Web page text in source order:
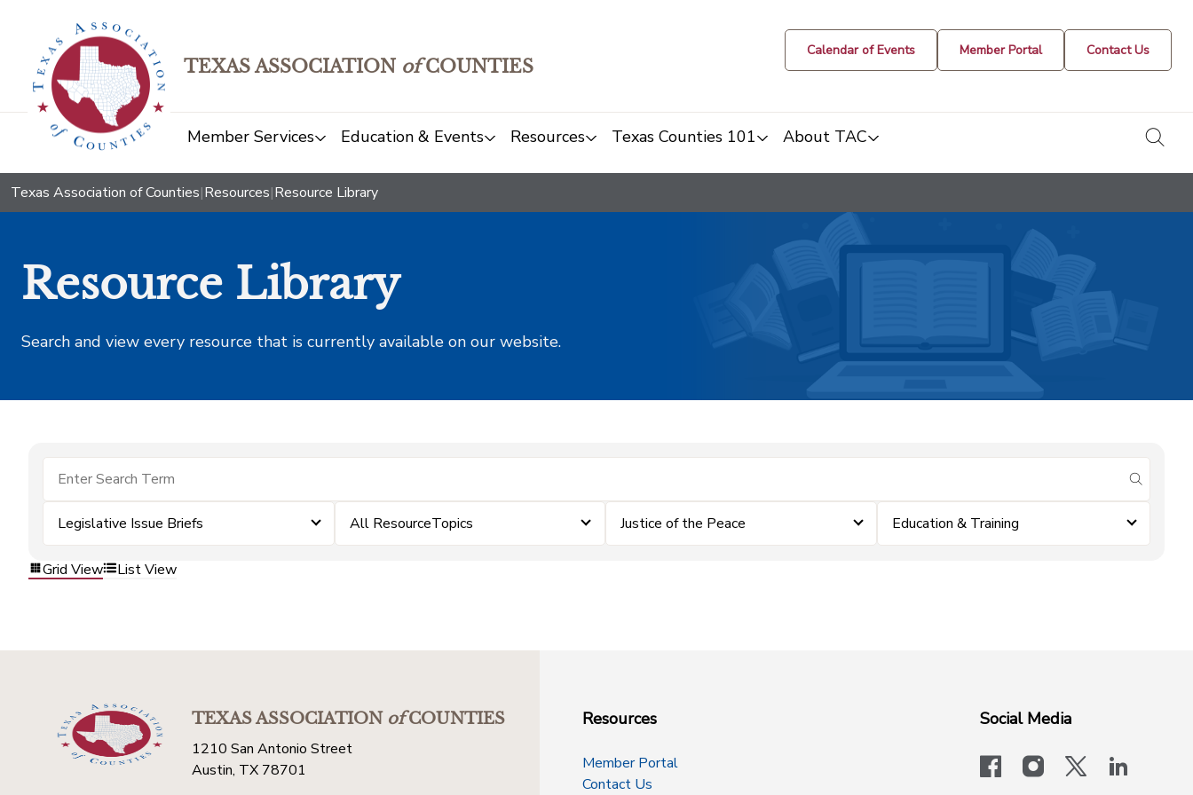
TEXAS ASSOCIATION ofCOUNTIES
Calendar of Events Member Portal Contact Us
Member Services Education & Events Resources Texas Counties 101 About TAC
Texas Association of Counties|Resources|Resource Library
Resource Library
Search and view every resource that is currently available on our website.
submit
Legislative Issue Briefs All ResourceTopics Justice of the Peace Education & Training
Grid View List View
TEXAS ASSOCIATIONofCOUNTIES
1210 San Antonio Street
Austin, TX 78701
Resources
Member Portal
Contact Us
Social Media
facebookinstagram
x-logo-